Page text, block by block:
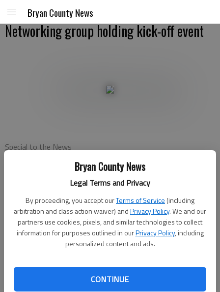
Bryan County News
Legal Terms and Privacy
By proceeding, you accept ourTerms of Service (including
arbitration and class action waiver) andPrivacy Policy. We and our
partners use cookies, pixels, and similar technologies to collect
information for purposes outlined in ourPrivacy Policy, including
personalized content and ads.
CONTINUE
Bryan County News
Networking group holding kick-off event
Special to the News
Business Network International is holding a kick-off event and
Visitors’ Day for its newest chapter in Richmond Hill from
8:30-10 a.m. at Southern Image Restaurant, north of
Interstate 95 on Highway 17.
The meeting is open to any business owner or person